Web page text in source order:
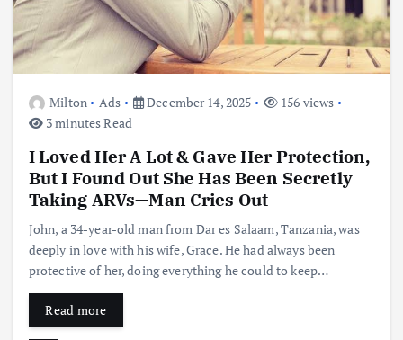
Milton Ads December 14, 2025
156 views
3 minutes Read
I Loved Her A Lot & Gave Her Protection,
But I Found Out She Has Been Secretly
Taking ARVs—Man Cries Out
John, a 34-year-old man from Dar es Salaam, Tanzania, was
deeply in love with his wife, Grace. He had always been
protective of her, doing everything he could to keep…
Read more